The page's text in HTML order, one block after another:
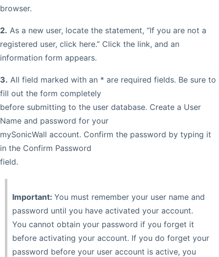
browser.
2. As a new user, locate the statement, “If you are not a
registered user, click here.” Click the link, and an
information form appears.
3. All field marked with an * are required fields. Be sure to
fill out the form completely
before submitting to the user database. Create a User
Name and password for your
mySonicWall account. Confirm the password by typing it
in the Confirm Password
field.
Important: You must remember your user name and
password until you have activated your account.
You cannot obtain your password if you forget it
before activating your account. If you do forget your
password before your user account is active, you